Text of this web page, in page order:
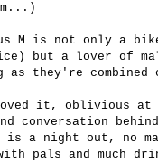
M is not only a
but a lover of
as they're
loved it, oblivious
conversation
is a night out, no
pals and much